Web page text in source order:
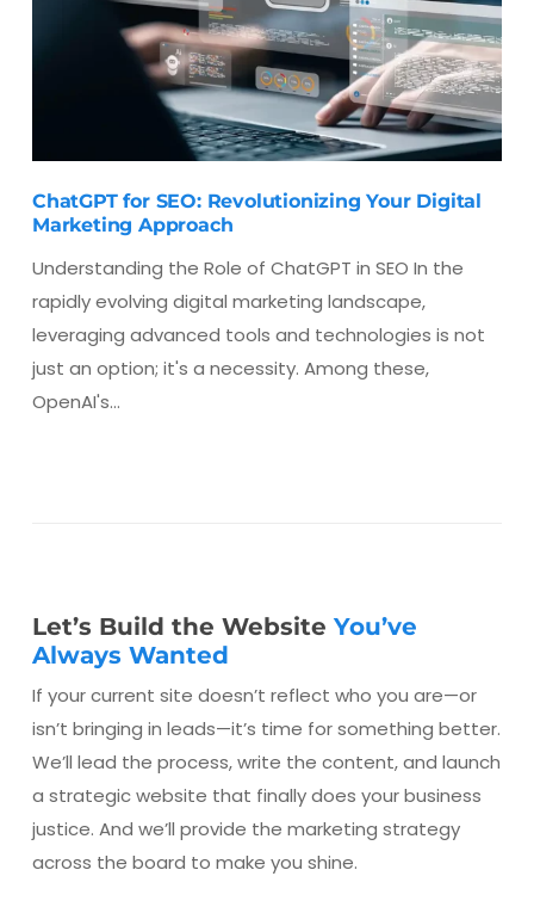
ChatGPT for SEO: Revolutionizing Your Digital
Marketing Approach
Understanding the Role of ChatGPT in SEO In the
rapidly evolving digital marketing landscape,
leveraging advanced tools and technologies is not
just an option; it's a necessity. Among these,
OpenAI's…
Let’s Build the Website You’ve
Always Wanted
If your current site doesn’t reflect who you are—or
isn’t bringing in leads—it’s time for something better.
We’ll lead the process, write the content, and launch
a strategic website that finally does your business
justice. And we’ll provide the marketing strategy
across the board to make you shine.